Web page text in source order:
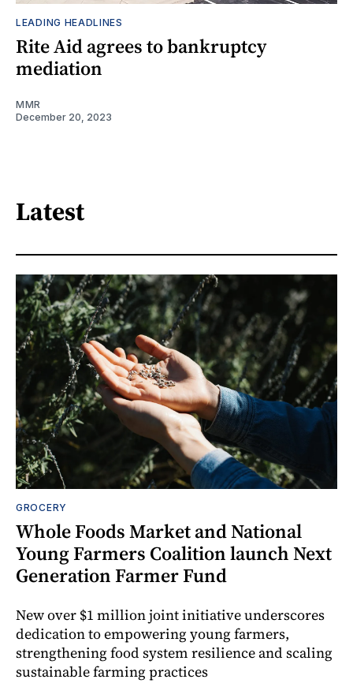
LEADING HEADLINES
Rite Aid agrees to bankruptcy
mediation
MMR
December 20, 2023
Latest
GROCERY
Whole Foods Market and National
Young Farmers Coalition launch Next
Generation Farmer Fund
New over $1 million joint initiative underscores
dedication to empowering young farmers,
strengthening food system resilience and scaling
sustainable farming practices